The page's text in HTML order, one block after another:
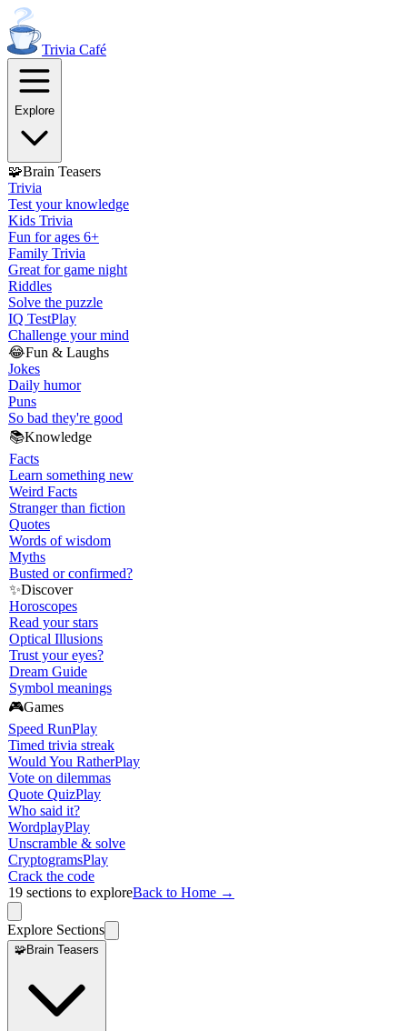
Trivia Café
Explore
🧩Brain Teasers
Trivia
Test your knowledge
Kids Trivia
Fun for ages 6+
Family Trivia
Great for game night
Riddles
Solve the puzzle
IQ TestPlay
Challenge your mind
😂Fun & Laughs
Jokes
Daily humor
Puns
So bad they're good
📚Knowledge
Facts
Learn something new
Weird Facts
Stranger than fiction
Quotes
Words of wisdom
Myths
Busted or confirmed?
✨Discover
Horoscopes
Read your stars
Optical Illusions
Trust your eyes?
Dream Guide
Symbol meanings
🎮Games
Speed RunPlay
Timed trivia streak
Would You RatherPlay
Vote on dilemmas
Quote QuizPlay
Who said it?
WordplayPlay
Unscramble & solve
CryptogramsPlay
Crack the code
19 sections to exploreBack to Home →
Explore Sections
🧩Brain Teasers